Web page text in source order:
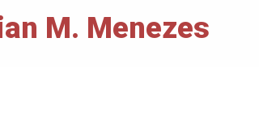
M. Menezes